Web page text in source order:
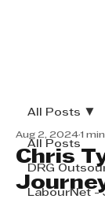
All Posts
DRG
LabourNet -
All Posts
Chris
Aug 2, 2024 1